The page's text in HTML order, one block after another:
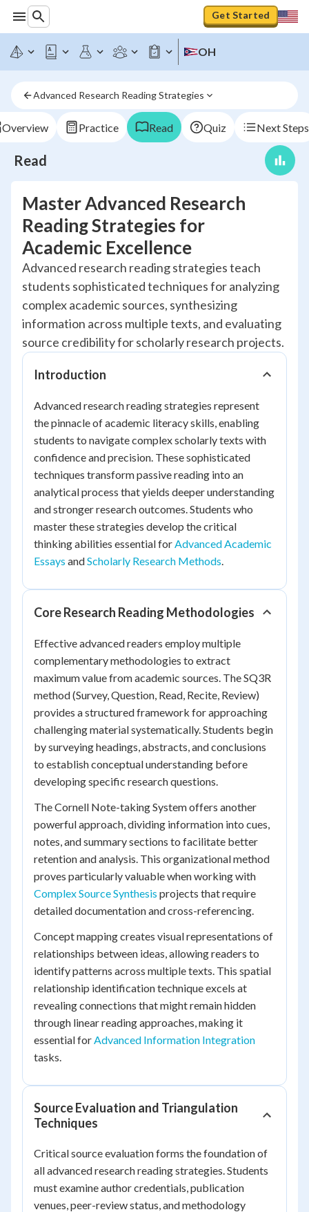
Get Started
OH
Advanced Research Reading Strategies
Overview Practice Read Quiz Next Steps
Read
Master Advanced Research
Reading Strategies for
Academic Excellence
Advanced research reading strategies teach
students sophisticated techniques for analyzing
complex academic sources, synthesizing
information across multiple texts, and evaluating
source credibility for scholarly research projects.
Introduction
Advanced research reading strategies represent
the pinnacle of academic literacy skills, enabling
students to navigate complex scholarly texts with
confidence and precision. These sophisticated
techniques transform passive reading into an
analytical process that yields deeper understanding
and stronger research outcomes. Students who
master these strategies develop the critical
thinking abilities essential forAdvanced Academic
Essays andScholarly Research Methods.
Core Research Reading Methodologies
Effective advanced readers employ multiple
complementary methodologies to extract
maximum value from academic sources. The SQ3R
method (Survey, Question, Read, Recite, Review)
provides a structured framework for approaching
challenging material systematically. Students begin
by surveying headings, abstracts, and conclusions
to establish conceptual understanding before
developing specific research questions.
The Cornell Note-taking System offers another
powerful approach, dividing information into cues,
notes, and summary sections to facilitate better
retention and analysis. This organizational method
proves particularly valuable when working with
Complex Source Synthesis projects that require
detailed documentation and cross-referencing.
Concept mapping creates visual representations of
relationships between ideas, allowing readers to
identify patterns across multiple texts. This spatial
relationship identification technique excels at
revealing connections that might remain hidden
through linear reading approaches, making it
essential forAdvanced Information Integration
tasks.
Source Evaluation and Triangulation
Techniques
Critical source evaluation forms the foundation of
all advanced research reading strategies. Students
must examine author credentials, publication
venues, peer-review status, and methodology